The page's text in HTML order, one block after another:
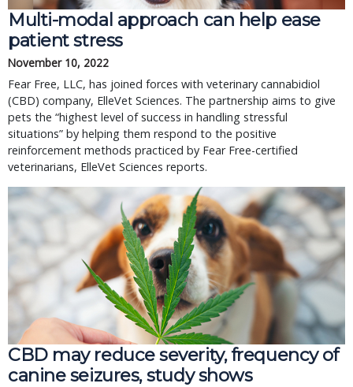
Multi-modal approach can help ease
patient stress
November 10, 2022
Fear Free, LLC, has joined forces with veterinary cannabidiol
(CBD) company, ElleVet Sciences. The partnership aims to give
pets the “highest level of success in handling stressful
situations” by helping them respond to the positive
reinforcement methods practiced by Fear Free-certified
veterinarians, ElleVet Sciences reports.
CBD may reduce severity, frequency of
canine seizures, study shows